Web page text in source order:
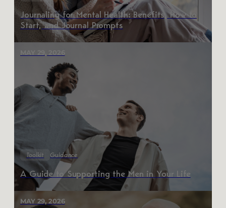
Journaling for Mental Health: Benefits, How to
Start, and Journal Prompts
Toolkit Guidance
A Guide to Supporting the Men in Your Life
MAY 29, 2026